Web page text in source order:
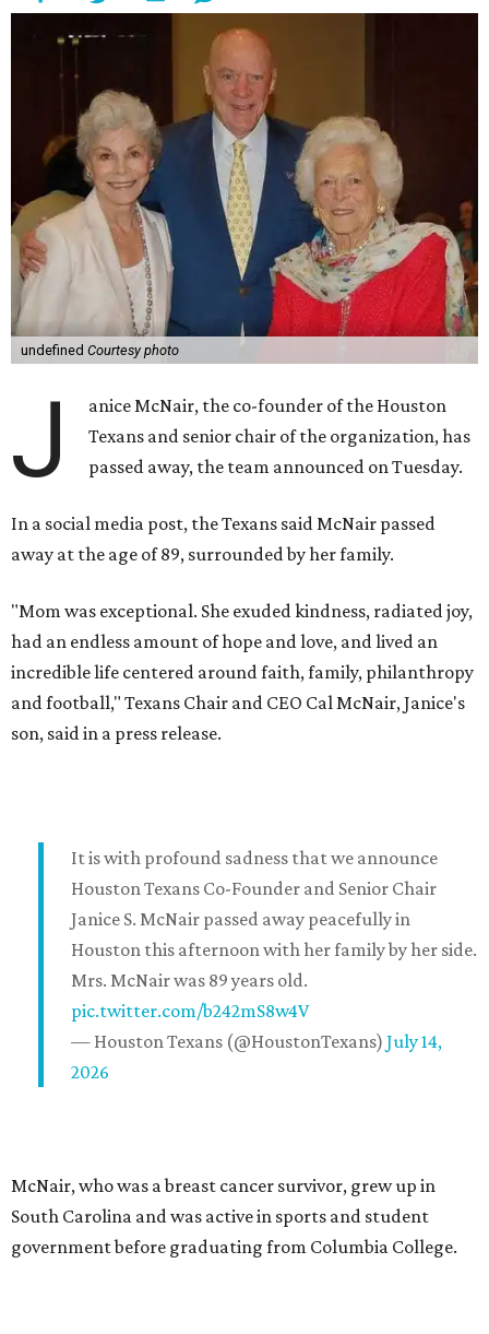
undefined Courtesy photo
J
anice McNair, the co-founder of the Houston
Texans and senior chair of the organization, has
passed away, the team announced on Tuesday.
In a social media post, the Texans said McNair passed
away at the age of 89, surrounded by her family.
"Mom was exceptional. She exuded kindness, radiated joy,
had an endless amount of hope and love, and lived an
incredible life centered around faith, family, philanthropy
and football," Texans Chair and CEO Cal McNair, Janice's
son, said in a press release.
It is with profound sadness that we announce
Houston Texans Co-Founder and Senior Chair
Janice S. McNair passed away peacefully in
Houston this afternoon with her family by her side.
Mrs. McNair was 89 years old.
pic.twitter.com/b242mS8w4V
— Houston Texans (@HoustonTexans) July 14,
2026
McNair, who was a breast cancer survivor, grew up in
South Carolina and was active in sports and student
government before graduating from Columbia College.